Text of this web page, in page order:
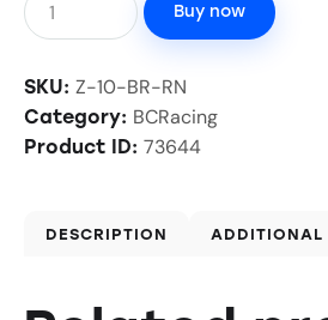
Buy now
SKU: Z-10-BR-RN
Category: BCRacing
Product ID: 73644
DESCRIPTION ADDITIONAL